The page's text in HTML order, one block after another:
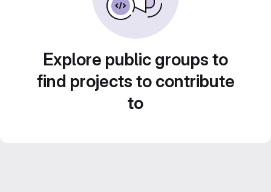
Explore public groups to
find projects to contribute
to